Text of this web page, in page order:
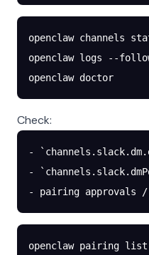
openclaw channels
openclaw logs --
openclaw doctor
Check:
-
-
- pairing approvals
openclaw pairing list